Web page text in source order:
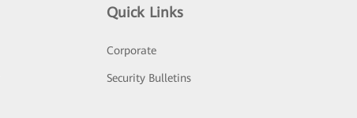
Quick Links
Corporate
Security Bulletins